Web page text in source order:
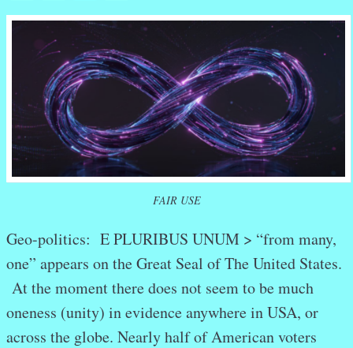
FAIR USE
Geo-politics: E PLURIBUS UNUM > “from many,
one” appears on the Great Seal of The United States.
At the moment there does not seem to be much
oneness (unity) in evidence anywhere in USA, or
across the globe. Nearly half of American voters